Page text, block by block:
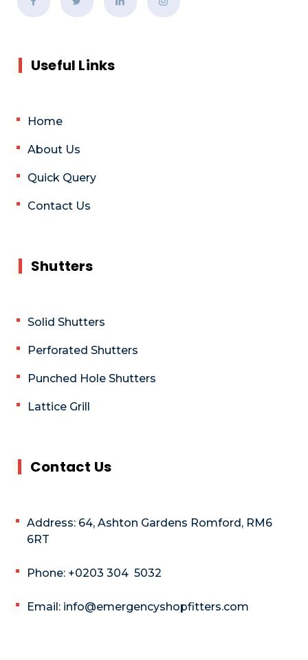
Useful Links
Home
About Us
Quick Query
Contact Us
Shutters
Solid Shutters
Perforated Shutters
Punched Hole Shutters
Lattice Grill
Contact Us
Address: 64, Ashton Gardens Romford, RM6
6RT
Phone: +0203 304 5032
Email: info@emergencyshopfitters.com